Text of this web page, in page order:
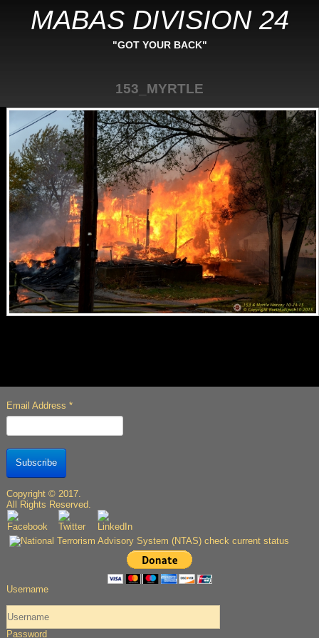
MABAS DIVISION 24
"GOT YOUR BACK"
153_MYRTLE
Email Address *
Subscribe
Copyright © 2017.
All Rights Reserved.
Username
Password